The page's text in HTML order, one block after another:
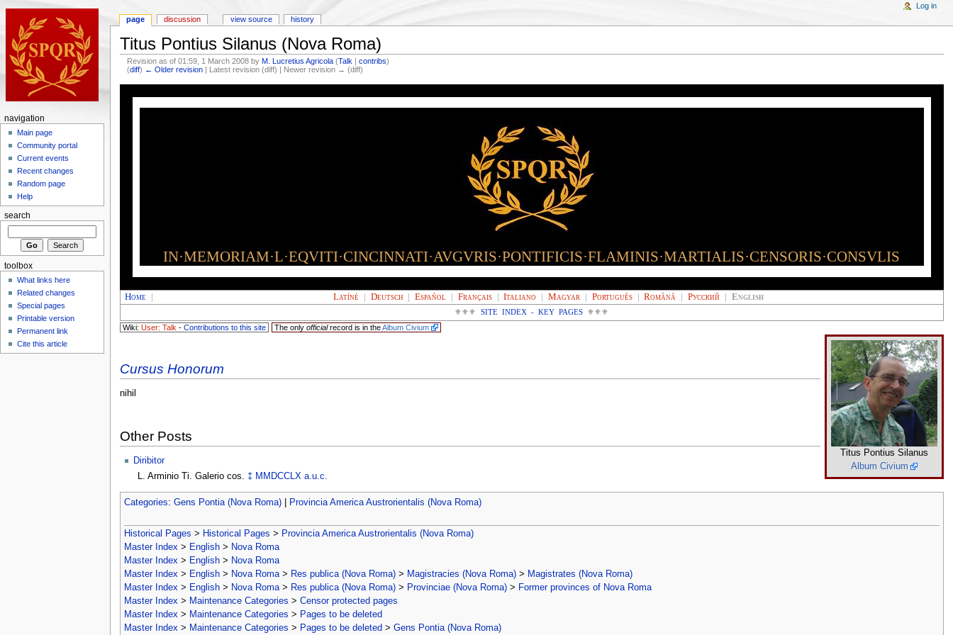
Titus Pontius Silanus (Nova Roma)
Revision as of 01:59, 1 March 2008 byM. Lucretius Agricola (Talk |contribs)
(diff) ← Older revision | Latest revision (diff) | Newer revision → (diff)
IN·MEMORIAM·L·EQVITI·CINCINNATI·AVGVRIS·PONTIFICIS·FLAMINIS·MARTIALIS·CENSORIS·CONSVLIS
Home Latíné Deutsch |Español Français|Italiano |Magyar Português|Română Русский English
⚜⚜⚜ SITE INDEX - KEY PAGES ⚜⚜⚜
Wiki: User: Talk - Contributions to this site The only officialrecord is in theAlbum Civium
Titus Pontius Silanus
Album Civium
Cursus Honorum
nihil
Other Posts
Diribitor
L. Arminio Ti. Galerio cos.‡ MMDCCLX a.u.c.
Categories: Gens Pontia (Nova Roma)| Provincia America Austrorientalis (Nova Roma)
Historical Pages > Historical Pages > Provincia America Austrorientalis (Nova Roma)
Master Index> English> Nova Roma
Master Index> English> Nova Roma
Master Index> English> Nova Roma> Res publica (Nova Roma)> Magistracies (Nova Roma)> Magistrates (Nova Roma)
Master Index> English> Nova Roma> Res publica (Nova Roma)> Provinciae (Nova Roma)> Former provinces of Nova Roma
Master Index> Maintenance Categories > Censor protected pages
Master Index> Maintenance Categories > Pages to be deleted
Master Index> Maintenance Categories > Pages to be deleted > Gens Pontia (Nova Roma)
page discussion view source history
Log in
navigation
Main page
Community portal
Current events
Recent changes
Random page
Help
search
toolbox
What links here
Related changes
Special pages
Printable version
Permanent link
Cite this article